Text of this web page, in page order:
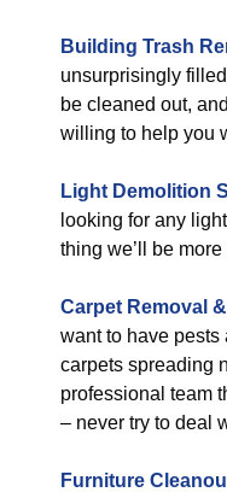
Building Trash
unsurprisingly
be cleaned out,
willing to help you
Light Demolition
looking for any
thing we’ll be
Carpet Removal
want to have pests
carpets spreading
professional team
– never try to deal
Furniture